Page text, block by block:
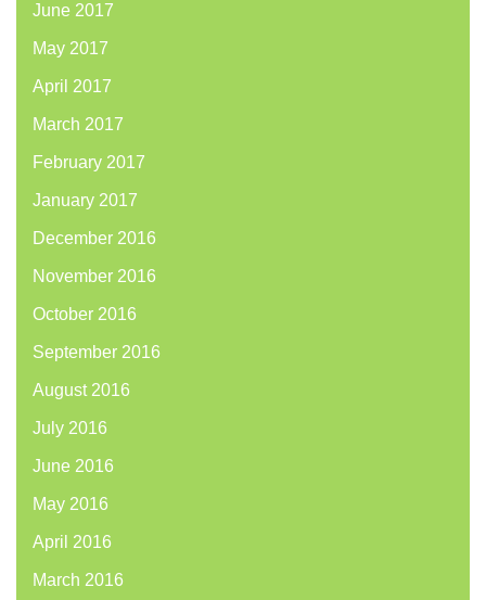
June 2017
May 2017
April 2017
March 2017
February 2017
January 2017
December 2016
November 2016
October 2016
September 2016
August 2016
July 2016
June 2016
May 2016
April 2016
March 2016